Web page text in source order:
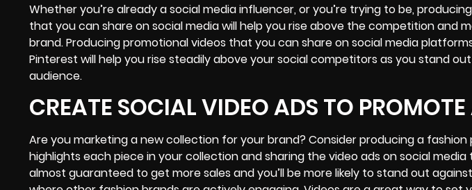
Whether you’re already a social media influencer, or you’re trying to be,
that you can share on social media will help you rise above the competition and
brand. Producing promotional videos that you can share onsocial media
Pinterest will help you rise steadily above your social competitors as you stand
audience.
CREATE SOCIAL VIDEO ADS TO
Are you marketing a new collection for your brand? Consider producing a
highlights each piece in your collection and sharing the video ads on social media
almost guaranteed to get more sales and you’ll be more likely to stand out